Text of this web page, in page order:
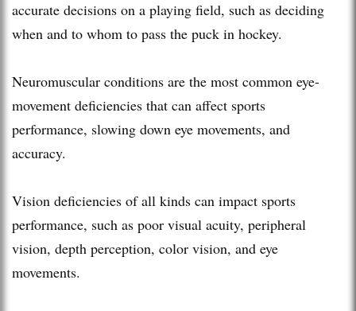
accurate decisions on a playing field, such as deciding
when and to whom to pass the puck in hockey.
Neuromuscular conditions are the most common eye-
movement deficiencies that can affect sports
performance, slowing down eye movements, and
accuracy.
Vision deficiencies of all kinds can impact sports
performance, such as poor visual acuity, peripheral
vision, depth perception, color vision, and eye
movements.